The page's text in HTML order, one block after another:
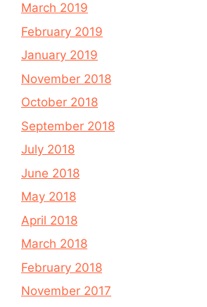
March 2019
February 2019
January 2019
November 2018
October 2018
September 2018
July 2018
June 2018
May 2018
April 2018
March 2018
February 2018
November 2017